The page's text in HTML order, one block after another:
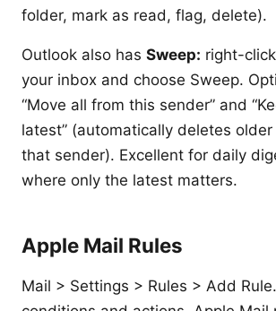
folder, mark as read, flag, delete).
Outlook also has Sweep: right-
your inbox and choose Sweep.
“Move all from this sender” and
latest” (automatically deletes
that sender). Excellent for daily
where only the latest matters.
Apple Mail Rules
Mail > Settings > Rules > Add